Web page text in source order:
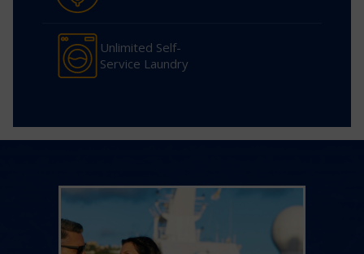
Unlimited Self-
Service Laundry